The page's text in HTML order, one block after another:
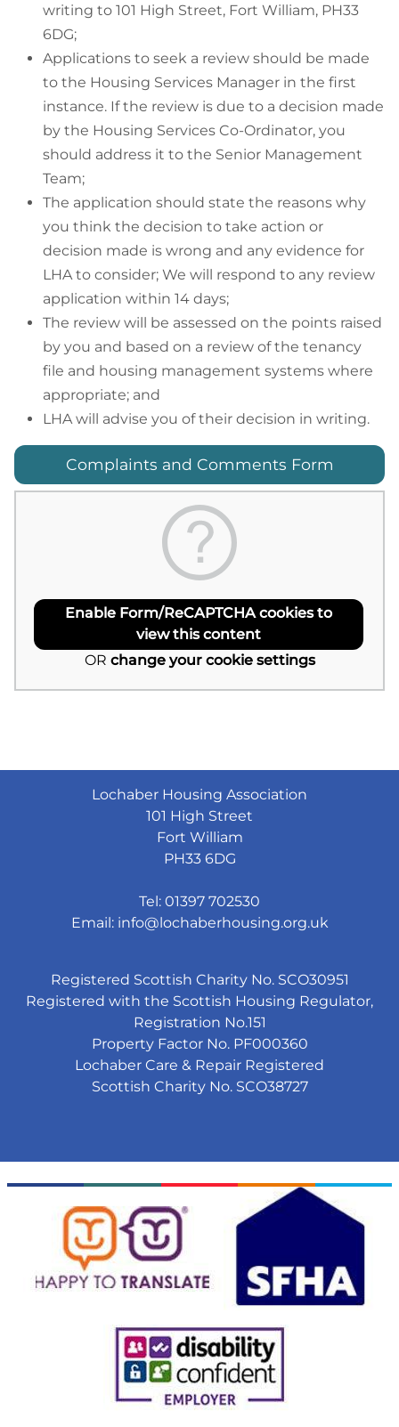
writing to 101 High Street, Fort William, PH33
6DG;
Applications to seek a review should be made
to the Housing Services Manager in the first
instance. If the review is due to a decision made
by the Housing Services Co-Ordinator, you
should address it to the Senior Management
Team;
The application should state the reasons why
you think the decision to take action or
decision made is wrong and any evidence for
LHA to consider; We will respond to any review
application within 14 days;
The review will be assessed on the points raised
by you and based on a review of the tenancy
file and housing management systems where
appropriate; and
LHA will advise you of their decision in writing.
Complaints and Comments Form
Enable Form/ReCAPTCHA cookies to
view this content
OR change your cookie settings
Lochaber Housing Association
101 High Street
Fort William
PH33 6DG
Tel: 01397 702530
Email: info@lochaberhousing.org.uk
Registered Scottish Charity No. SCO30951
Registered with the Scottish Housing Regulator,
Registration No.151
Property Factor No. PF000360
Lochaber Care & Repair Registered
Scottish Charity No. SCO38727